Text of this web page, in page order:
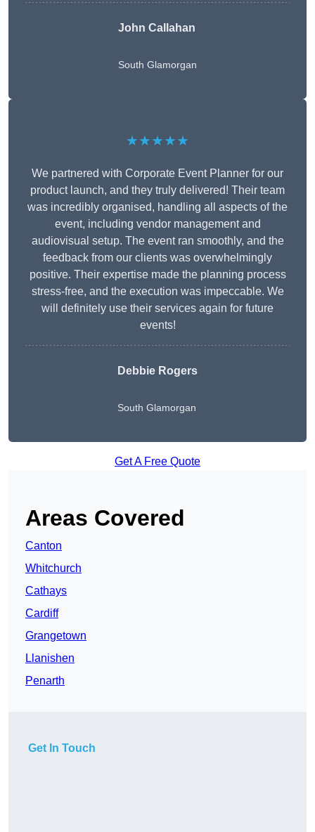
John Callahan
South Glamorgan
★★★★★
We partnered with Corporate Event Planner for our
product launch, and they truly delivered! Their team
was incredibly organised, handling all aspects of the
event, including vendor management and
audiovisual setup. The event ran smoothly, and the
feedback from our clients was overwhelmingly
positive. Their expertise made the planning process
stress-free, and the execution was impeccable. We
will definitely use their services again for future
events!
Debbie Rogers
South Glamorgan
Get A Free Quote
Areas Covered
Canton
Whitchurch
Cathays
Cardiff
Grangetown
Llanishen
Penarth
Get In Touch